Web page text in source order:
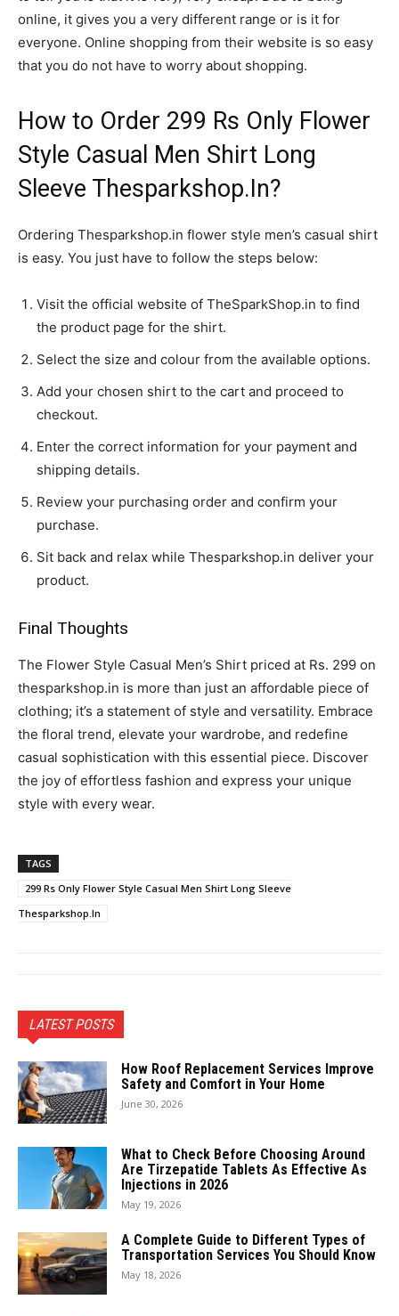
online, it gives you a very different range or is it for
everyone. Online shopping from their website is so easy
that you do not have to worry about shopping.
How to Order 299 Rs Only Flower
Style Casual Men Shirt Long
Sleeve Thesparkshop.In?
Ordering Thesparkshop.in flower style men’s casual shirt
is easy. You just have to follow the steps below:
Visit the official website of TheSparkShop.in to find
the product page for the shirt.
Select the size and colour from the available options.
Add your chosen shirt to the cart and proceed to
checkout.
Enter the correct information for your payment and
shipping details.
Review your purchasing order and confirm your
purchase.
Sit back and relax while Thesparkshop.in deliver your
product.
Final Thoughts
The Flower Style Casual Men’s Shirt priced at Rs. 299 on
thesparkshop.in is more than just an affordable piece of
clothing; it’s a statement of style and versatility. Embrace
the floral trend, elevate your wardrobe, and redefine
casual sophistication with this essential piece. Discover
the joy of effortless fashion and express your unique
style with every wear.
TAGS
299 Rs Only Flower Style Casual Men Shirt Long Sleeve
Thesparkshop.In
LATEST POSTS
How Roof Replacement Services Improve
Safety and Comfort in Your Home
June 30, 2026
What to Check Before Choosing Around
Are Tirzepatide Tablets As Effective As
Injections in 2026
May 19, 2026
A Complete Guide to Different Types of
Transportation Services You Should Know
May 18, 2026